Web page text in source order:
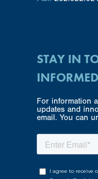
STAY IN
For information
updates and
email. You can